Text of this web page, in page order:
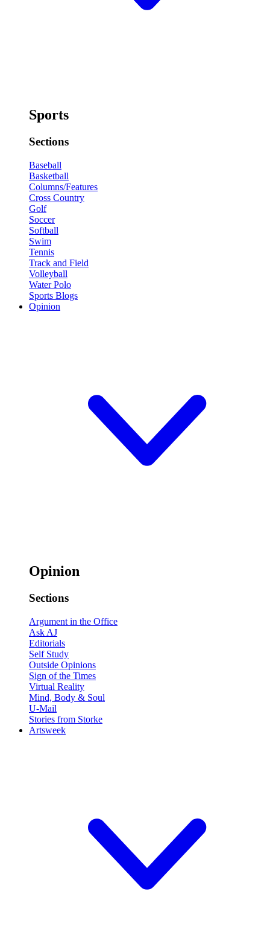
Sports
Sections
Baseball
Basketball
Columns/Features
Cross Country
Golf
Soccer
Softball
Swim
Tennis
Track and Field
Volleyball
Water Polo
Sports Blogs
Opinion
Opinion
Sections
Argument in the Office
Ask AJ
Editorials
Self Study
Outside Opinions
Sign of the Times
Virtual Reality
Mind, Body & Soul
U-Mail
Stories from Storke
Artsweek